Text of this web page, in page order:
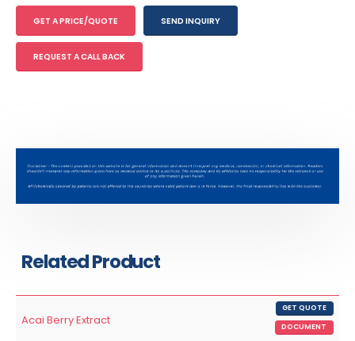
GET A PRICE/QUOTE SEND INQUIRY
REQUEST A CALL BACK
Related Product
Acai Berry Extract
GET QUOTE
DOCUMENT